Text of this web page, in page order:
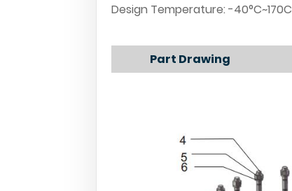
Design Temperature: -40°C~170C
Part Drawing